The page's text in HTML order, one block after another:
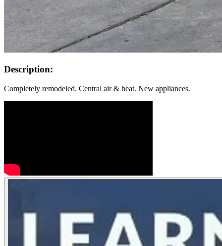
Description:
Completely remodeled. Central air & heat. New appliances.